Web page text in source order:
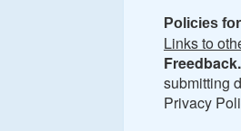
Policies
Links to
submitting
Privacy